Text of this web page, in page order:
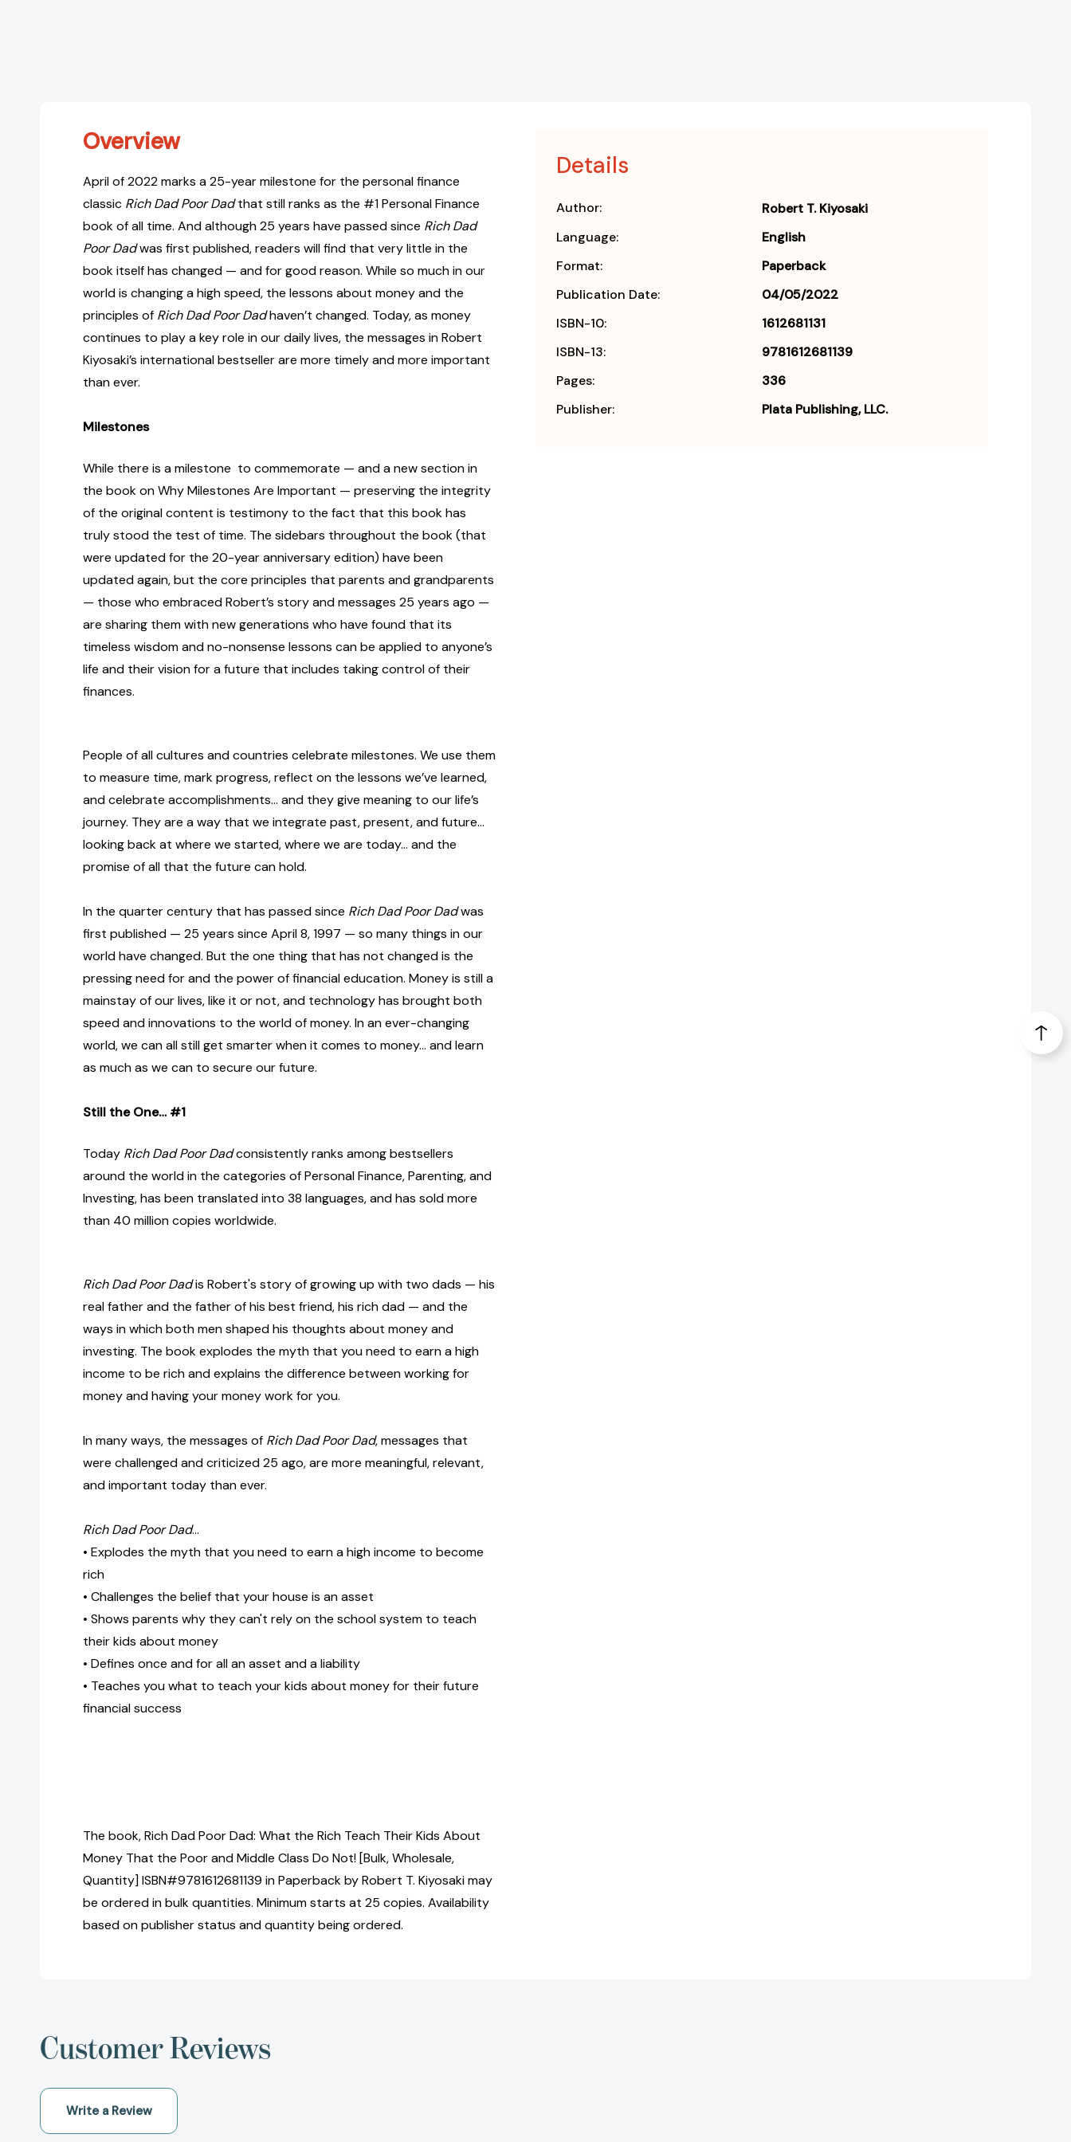
Overview
April of 2022 marks a 25-year milestone for the personal finance
classic Rich Dad Poor Dadthat still ranks as the #1 Personal Finance
book of all time. And although 25 years have passed since Rich Dad
Poor Dadwas first published, readers will find that very little in the
book itself has changed — and for good reason. While so much in our
world is changing a high speed, the lessons about money and the
principles of Rich Dad Poor Dadhaven’t changed. Today, as money
continues to play a key role in our daily lives, the messages in Robert
Kiyosaki’s international bestseller are more timely and more important
than ever.
Milestones
While there is a milestone to commemorate — and a new section in
the book on Why Milestones Are Important — preserving the integrity
of the original content is testimony to the fact that this book has
truly stood the test of time. The sidebars throughout the book (that
were updated for the 20-year anniversary edition) have been
updated again, but the core principles that parents and grandparents
— those who embraced Robert’s story and messages 25 years ago —
are sharing them with new generations who have found that its
timeless wisdom and no-nonsense lessons can be applied to anyone’s
life and their vision for a future that includes taking control of their
finances.
People of all cultures and countries celebrate milestones. We use them
to measure time, mark progress, reflect on the lessons we’ve learned,
and celebrate accomplishments… and they give meaning to our life’s
journey. They are a way that we integrate past, present, and future…
looking back at where we started, where we are today… and the
promise of all that the future can hold.
In the quarter century that has passed since Rich Dad Poor Dadwas
first published — 25 years since April 8, 1997 — so many things in our
world have changed. But the one thing that has not changed is the
pressing need for and the power of financial education. Money is still a
mainstay of our lives, like it or not, and technology has brought both
speed and innovations to the world of money. In an ever-changing
world, we can all still get smarter when it comes to money… and learn
as much as we can to secure our future.
Still the One… #1
Today Rich Dad Poor Dadconsistently ranks among bestsellers
around the world in the categories of Personal Finance, Parenting, and
Investing, has been translated into 38 languages, and has sold more
than 40 million copies worldwide.
Rich Dad Poor Dadis Robert's story of growing up with two dads — his
real father and the father of his best friend, his rich dad — and the
ways in which both men shaped his thoughts about money and
investing. The book explodes the myth that you need to earn a high
income to be rich and explains the difference between working for
money and having your money work for you.
In many ways, the messages of Rich Dad Poor Dad, messages that
were challenged and criticized 25 ago, are more meaningful, relevant,
and important today than ever.
Rich Dad Poor Dad...
• Explodes the myth that you need to earn a high income to become
rich
• Challenges the belief that your house is an asset
• Shows parents why they can't rely on the school system to teach
their kids about money
• Defines once and for all an asset and a liability
• Teaches you what to teach your kids about money for their future
financial success
The book, Rich Dad Poor Dad: What the Rich Teach Their Kids About
Money That the Poor and Middle Class Do Not! [Bulk, Wholesale,
Quantity] ISBN#9781612681139 in Paperback by Robert T. Kiyosaki may
be ordered in bulk quantities. Minimum starts at 25 copies. Availability
based on publisher status and quantity being ordered.
Details
Author:
Robert T. Kiyosaki
Language:
English
Format:
Paperback
Publication Date:
04/05/2022
ISBN-10:
1612681131
ISBN-13:
9781612681139
Pages:
336
Publisher:
Plata Publishing, LLC.
Customer Reviews
Write a Review